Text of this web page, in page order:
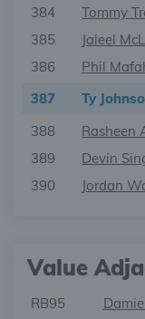
384 Tommy
385
Jaleel
386
Phil
387
Ty
388
Rasheen
389
Devin
390
Jordan
Value
RB95